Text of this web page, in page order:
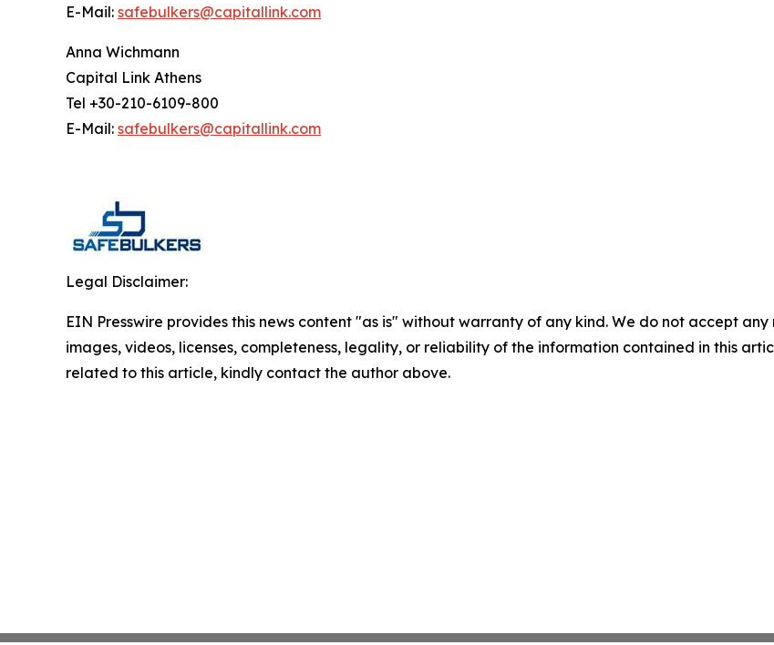
E-Mail: safebulkers@capitallink.com
Anna Wichmann
Capital Link Athens
Tel +30-210-6109-800
E-Mail: safebulkers@capitallink.com
Legal Disclaimer:
EIN Presswire provides this news content "as is" without warranty of any kind. We do not accept
images, videos, licenses, completeness, legality, or reliability of the information contained in this
related to this article, kindly contact the author above.